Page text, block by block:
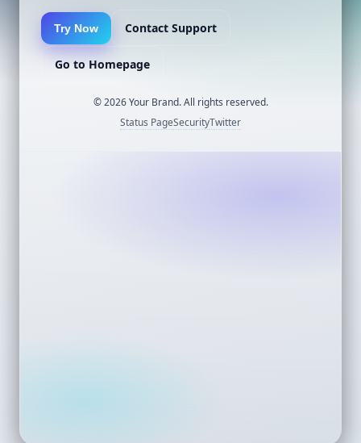
Try Now Contact Support
Go to Homepage
©2026Your Brand. All rights reserved.
Status PageSecurityTwitter